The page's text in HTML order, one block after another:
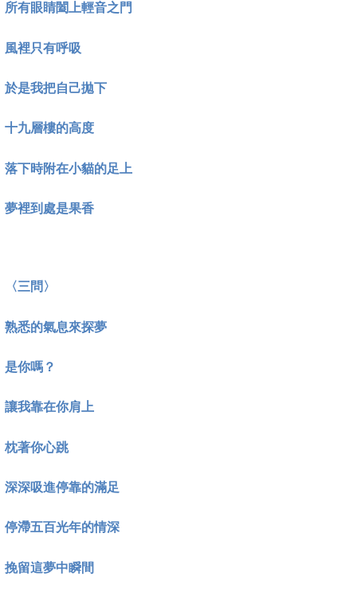
所有眼睛闔上輕音之門
風裡只有呼吸
於是我把自己拋下
十九層樓的高度
落下時附在小貓的足上
夢裡到處是果香
〈三問〉
熟悉的氣息來探夢
是你嗎？
讓我靠在你肩上
枕著你心跳
深深吸進停靠的滿足
停滯五百光年的情深
挽留這夢中瞬間